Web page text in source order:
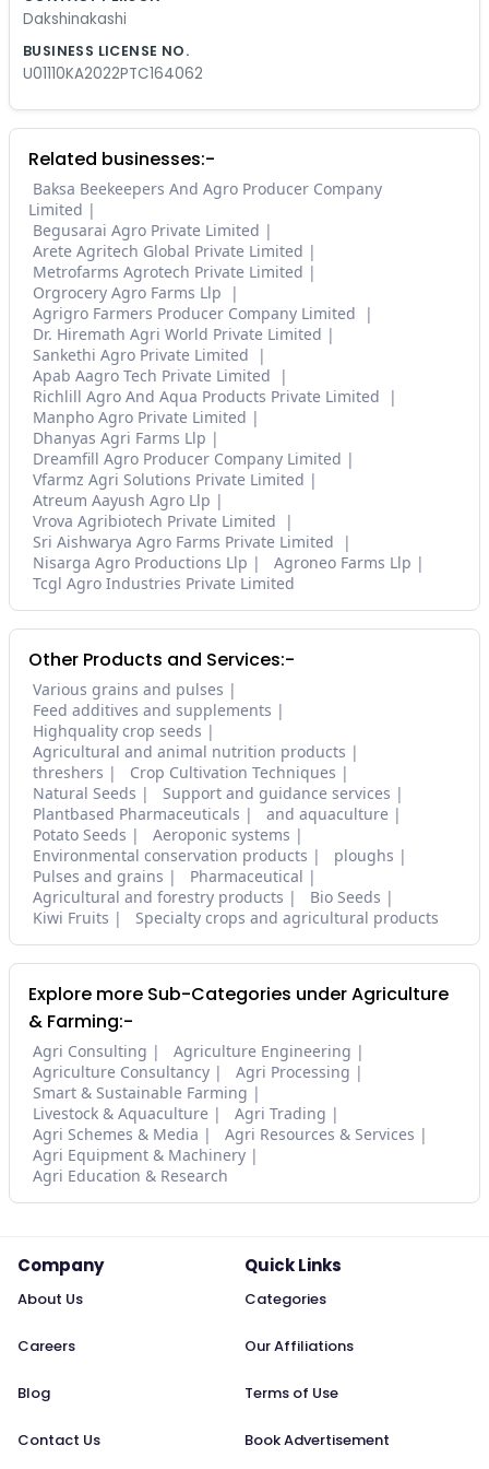
Dakshinakashi
BUSINESS LICENSE NO.
U01110KA2022PTC164062
Related businesses:-
Baksa Beekeepers And Agro Producer Company
Limited
Begusarai Agro Private Limited
Arete Agritech Global Private Limited
Metrofarms Agrotech Private Limited
Orgrocery Agro Farms Llp
Agrigro Farmers Producer Company Limited
Dr. Hiremath Agri World Private Limited
Sankethi Agro Private Limited
Apab Aagro Tech Private Limited
Richlill Agro And Aqua Products Private Limited
Manpho Agro Private Limited
Dhanyas Agri Farms Llp
Dreamfill Agro Producer Company Limited
Vfarmz Agri Solutions Private Limited
Atreum Aayush Agro Llp
Vrova Agribiotech Private Limited
Sri Aishwarya Agro Farms Private Limited
Nisarga Agro Productions Llp
Agroneo Farms Llp
Tcgl Agro Industries Private Limited
Other Products and Services:-
Various grains and pulses
Feed additives and supplements
Highquality crop seeds
Agricultural and animal nutrition products
threshers
Crop Cultivation Techniques
Natural Seeds
Support and guidance services
Plantbased Pharmaceuticals
and aquaculture
Potato Seeds
Aeroponic systems
Environmental conservation products
ploughs
Pulses and grains
Pharmaceutical
Agricultural and forestry products
Bio Seeds
Kiwi Fruits
Specialty crops and agricultural products
Explore more Sub-Categories under Agriculture
& Farming:-
Agri Consulting
Agriculture Engineering
Agriculture Consultancy
Agri Processing
Smart & Sustainable Farming
Livestock & Aquaculture
Agri Trading
Agri Schemes & Media
Agri Resources & Services
Agri Equipment & Machinery
Agri Education & Research
Company
About Us
Careers
Blog
Contact Us
Quick Links
Categories
Our Affiliations
Terms of Use
Book Advertisement